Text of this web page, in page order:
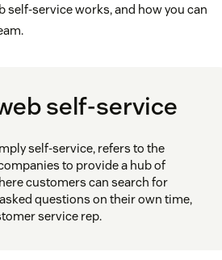
self-service works, and how you can
self-service
self-service, refers to the
to provide a hub of
customers can search for
questions on their own time,
service rep.